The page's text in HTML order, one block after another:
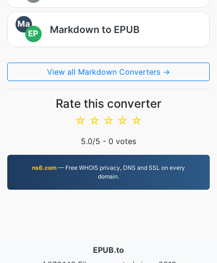
Ma
EP
Markdown to EPUB
View all Markdown Converters →
Rate this converter
☆
☆
☆
☆
☆
5.0/5 - 0 votes
ns6.com — Free WHOIS privacy, DNS and SSL on every
domain.
EPUB.to